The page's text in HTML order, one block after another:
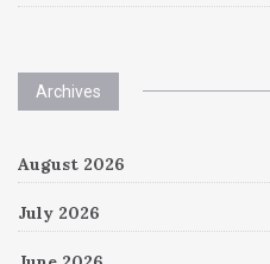
Archives
August 2026
July 2026